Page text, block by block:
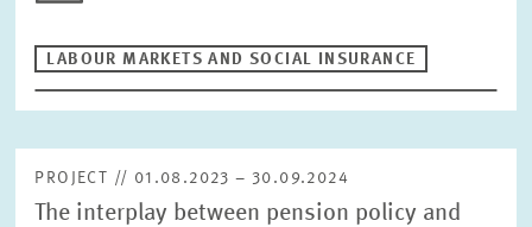
LABOUR MARKETS AND SOCIAL INSURANCE
PROJECT // 01.08.2023 – 30.09.2024
The interplay between pension policy and